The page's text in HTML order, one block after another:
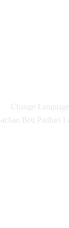
Change Language